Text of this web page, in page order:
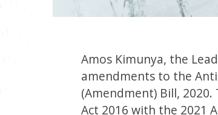
Amos Kimunya, the
amendments to the
(Amendment) Bill,
Act 2016 with the 2021